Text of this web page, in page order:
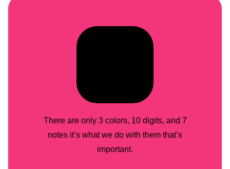
There are only 3 colors, 10 digits, and 7
notes it’s what we do with them that’s
important.